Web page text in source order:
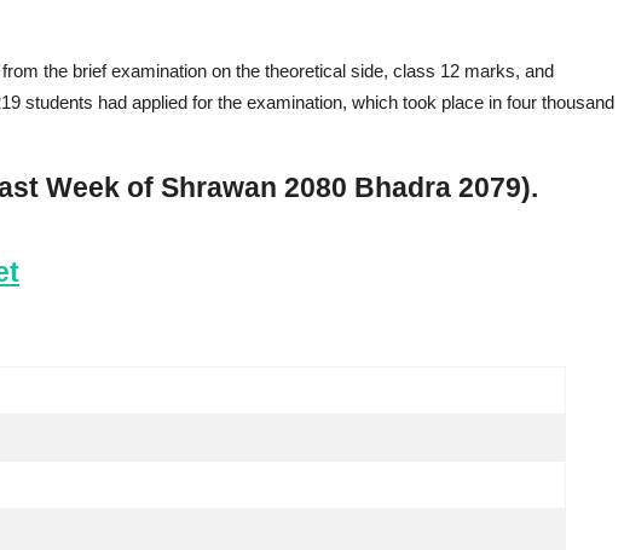
the brief examination on the theoretical side, class 12 marks, and
students had applied for the examination, which took place in four thousand
Week of Shrawan 2080 Bhadra 2079).